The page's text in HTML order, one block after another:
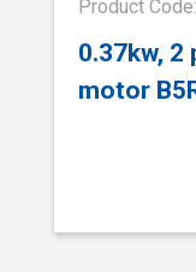
Product
0.37kw, 2
motor